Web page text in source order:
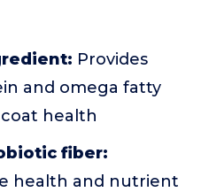
Provides
and omega fatty
health
fiber:
health and nutrient